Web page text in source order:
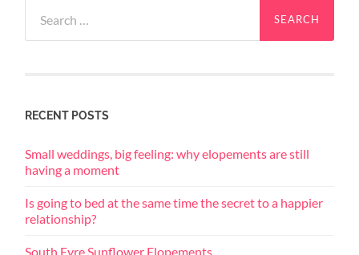
for:
RECENT POSTS
Small weddings, big feeling: why elopements are still
having a moment
Is going to bed at the same time the secret to a happier
relationship?
South Eyre Sunflower Elopements